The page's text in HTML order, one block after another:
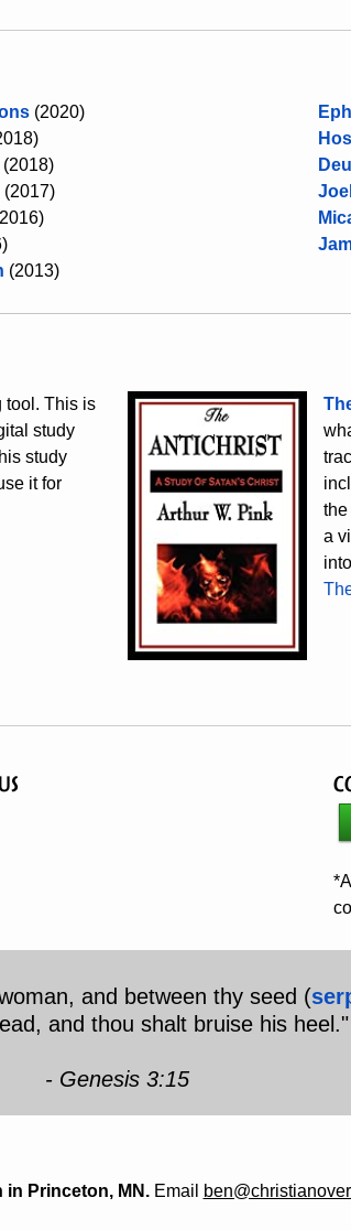
(2020)
(2018)
(2017)
(2013)
Joel
tool. This is
study
study
it for
a
and between thy seed (
and thou shalt bruise his heel."
- Genesis 3:15
in Princeton, MN. Email